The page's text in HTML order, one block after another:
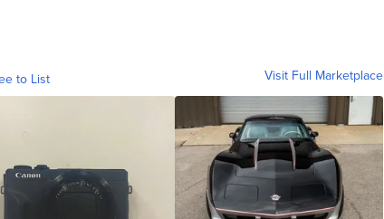
to List Visit Full Marketplace